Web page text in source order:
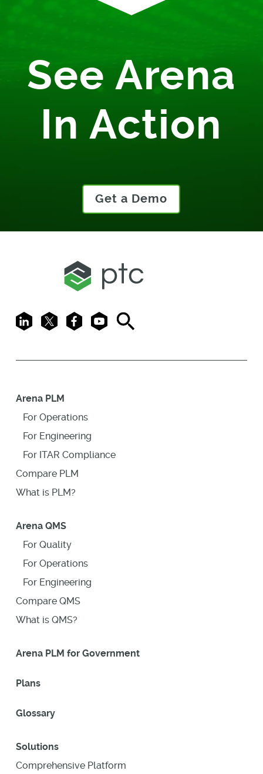
See Arena
In Action
Get a Demo
LinkedIn
X FacebookYoutubeSearch
Arena PLM
For Operations
For Engineering
For ITAR Compliance
Compare PLM
What is PLM?
Arena QMS
For Quality
For Operations
For Engineering
Compare QMS
What is QMS?
Arena PLM for Government
Plans
Glossary
Solutions
Comprehensive Platform